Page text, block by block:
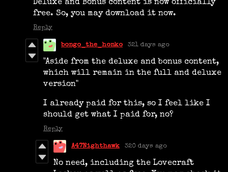
Deluxe and Bonus content is now officially
free. So, you may download it now.
Reply
bongo_the_honko 321 days ago
"Aside from the deluxe and bonus content,
which will remain in the full and deluxe
version"
I already paid for this, so I feel like I
should get what I paid for, no?
Reply
A47Nighthawk 320 days ago
No need, including the Lovecraft